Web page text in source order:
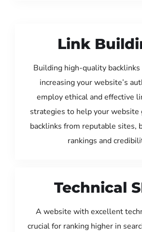
Link
Building high-quality backlinks
increasing your website’s
employ ethical and effective
strategies to help your website
backlinks from reputable sites,
rankings and
Technical
A website with excellent
crucial for ranking higher in